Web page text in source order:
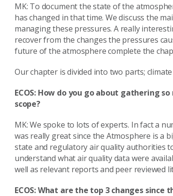
MK: To document the state of the
has changed in that time. We discuss the
managing these pressures. A really
recover from the changes the pressures
future of the atmosphere complete the
Our chapter is divided into two parts;
ECOS: How do you go about gathering
scope?
MK: We spoke to lots of experts. In fact a
was really great since the Atmosphere is a
state and regulatory air quality authorities
understand what air quality data were
well as relevant reports and peer reviewed
ECOS: What are the top 3 changes